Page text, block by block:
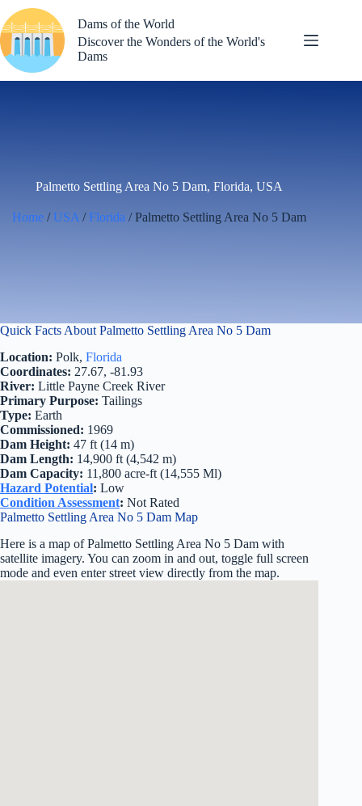
to
content
Dams of the World
Discover the Wonders of the World's
Dams
Palmetto Settling Area No 5 Dam, Florida, USA
Home / USA / Florida / Palmetto Settling Area No 5 Dam
Quick Facts About Palmetto Settling Area No 5 Dam
Location: Polk, Florida
Coordinates: 27.67, -81.93
River: Little Payne Creek River
Primary Purpose: Tailings
Type: Earth
Commissioned: 1969
Dam Height: 47 ft (14 m)
Dam Length: 14,900 ft (4,542 m)
Dam Capacity: 11,800 acre-ft (14,555 Ml)
Hazard Potential: Low
Condition Assessment: Not Rated
Palmetto Settling Area No 5 Dam Map
Here is a map of Palmetto Settling Area No 5 Dam with
satellite imagery. You can zoom in and out, toggle full screen
mode and even enter street view directly from the map.